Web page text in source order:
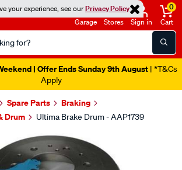
your experience, see ourPrivacy Policy
Garage Stores Sign in
0
Cart
| Offer Ends Sunday 9th August | *T&Cs
Apply
Spare Parts
Braking
Drum
Ultima Brake Drum - AAP1739